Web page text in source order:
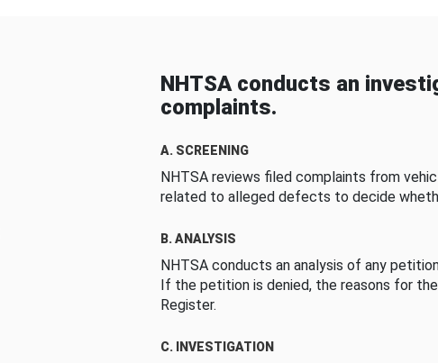
NHTSA conducts an
complaints.
A. SCREENING
NHTSA reviews filed complaints from
related to alleged defects to decide
B. ANALYSIS
NHTSA conducts an analysis of any
If the petition is denied, the reasons for
Register.
C. INVESTIGATION